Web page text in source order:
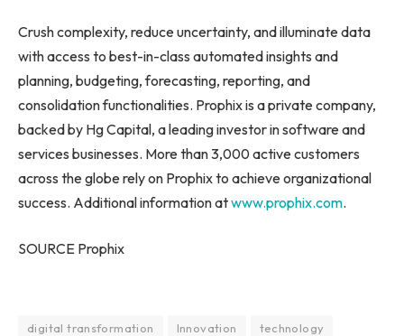
Crush complexity, reduce uncertainty, and illuminate data
with access to best-in-class automated insights and
planning, budgeting, forecasting, reporting, and
consolidation functionalities. Prophix is a private company,
backed by Hg Capital, a leading investor in software and
services businesses. More than 3,000 active customers
across the globe rely on Prophix to achieve organizational
success. Additional information atwww.prophix.com.
SOURCE Prophix
digital transformation Innovation technology